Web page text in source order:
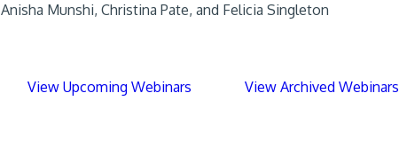
Anisha Munshi, Christina Pate, and Felicia Singleton
View Upcoming Webinars View Archived Webinars